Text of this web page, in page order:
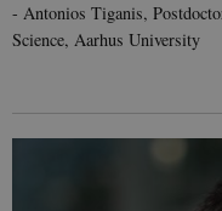
- Antonios Tiganis,
Science, Aarhus University